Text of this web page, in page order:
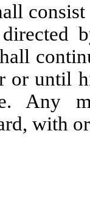
or until
Any
with